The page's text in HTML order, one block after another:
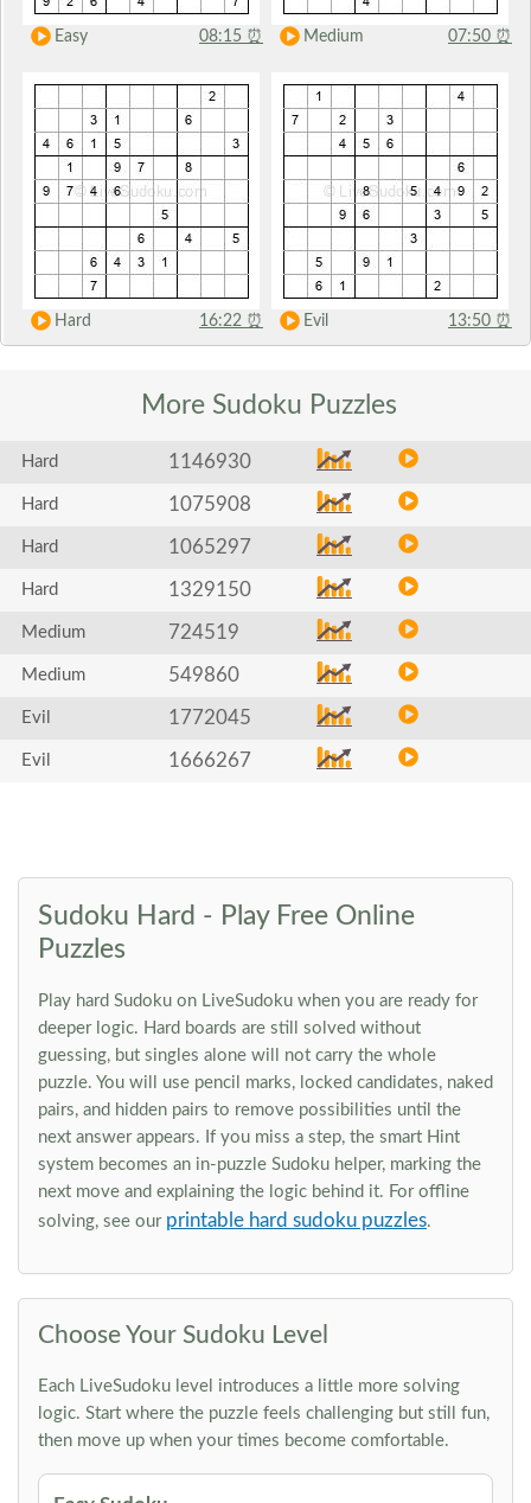
Easy 08:15 ⏰ Medium 07:50 ⏰
Hard 16:22 ⏰ Evil 13:50 ⏰
More Sudoku Puzzles
Hard 1146930
Hard 1075908
Hard 1065297
Hard 1329150
Medium 724519
Medium 549860
Evil 1772045
Evil 1666267
Sudoku Hard - Play Free Online
Puzzles
Play hard Sudoku on LiveSudoku when you are ready for
deeper logic. Hard boards are still solved without
guessing, but singles alone will not carry the whole
puzzle. You will use pencil marks, locked candidates, naked
pairs, and hidden pairs to remove possibilities until the
next answer appears. If you miss a step, the smart Hint
system becomes an in-puzzle Sudoku helper, marking the
next move and explaining the logic behind it. For offline
solving, see our printable hard sudoku puzzles.
Choose Your Sudoku Level
Each LiveSudoku level introduces a little more solving
logic. Start where the puzzle feels challenging but still fun,
then move up when your times become comfortable.